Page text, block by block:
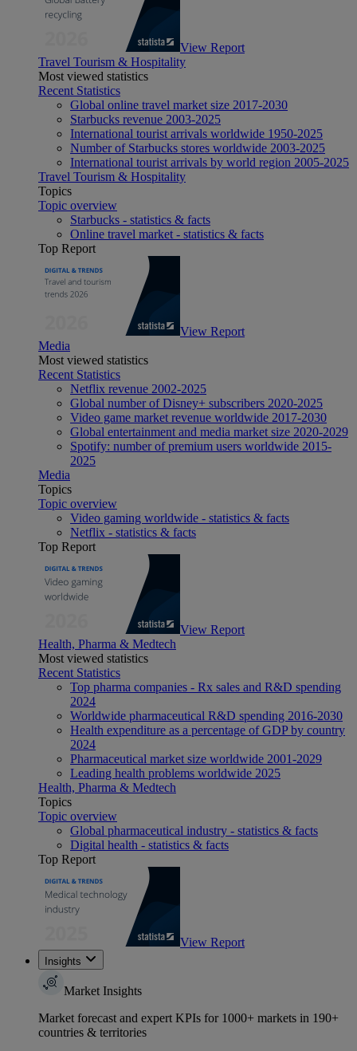
View Report
Travel Tourism & Hospitality
Most viewed statistics
Recent Statistics
Global online travel market size 2017-2030
Starbucks revenue 2003-2025
International tourist arrivals worldwide 1950-2025
Number of Starbucks stores worldwide 2003-2025
International tourist arrivals by world region 2005-2025
Travel Tourism & Hospitality
Topics
Topic overview
Starbucks - statistics & facts
Online travel market - statistics & facts
Top Report
View Report
Media
Most viewed statistics
Recent Statistics
Netflix revenue 2002-2025
Global number of Disney+ subscribers 2020-2025
Video game market revenue worldwide 2017-2030
Global entertainment and media market size 2020-2029
Spotify: number of premium users worldwide 2015-
2025
Media
Topics
Topic overview
Video gaming worldwide - statistics & facts
Netflix - statistics & facts
Top Report
View Report
Health, Pharma & Medtech
Most viewed statistics
Recent Statistics
Top pharma companies - Rx sales and R&D spending
2024
Worldwide pharmaceutical R&D spending 2016-2030
Health expenditure as a percentage of GDP by country
2024
Pharmaceutical market size worldwide 2001-2029
Leading health problems worldwide 2025
Health, Pharma & Medtech
Topics
Topic overview
Global pharmaceutical industry - statistics & facts
Digital health - statistics & facts
Top Report
View Report
Insights
Market Insights
Market forecast and expert KPIs for 1000+ markets in 190+
countries & territories